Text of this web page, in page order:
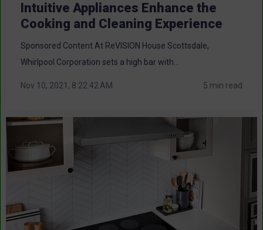
Intuitive Appliances Enhance the
Cooking and Cleaning Experience
Sponsored Content At ReVISION House Scottsdale,
Whirlpool Corporation sets a high bar with...
Nov 10, 2021, 8:22:42 AM 5 min read